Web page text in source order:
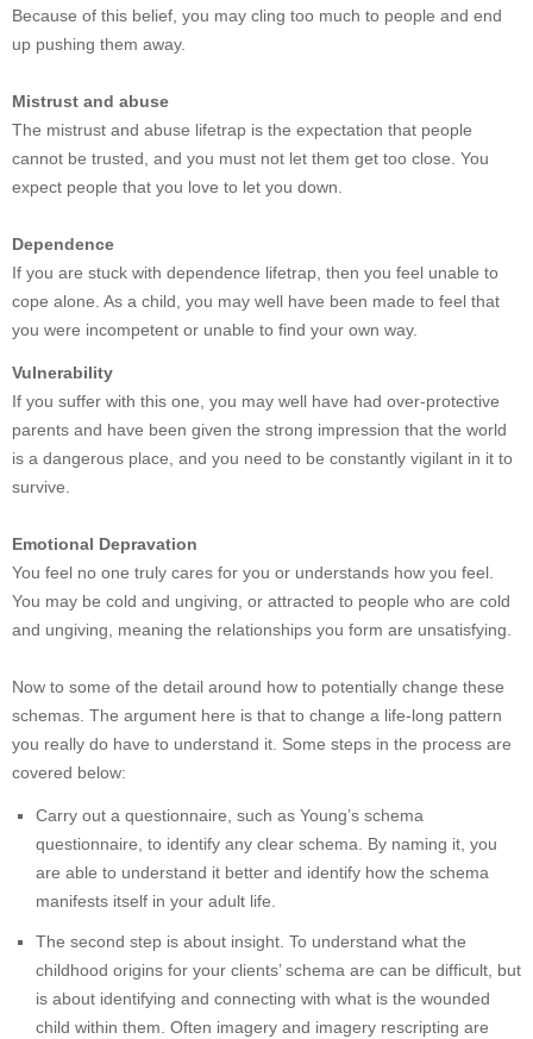
Because of this belief, you may cling too much to people and end
up pushing them away.
Mistrust and abuse
The mistrust and abuse lifetrap is the expectation that people
cannot be trusted, and you must not let them get too close. You
expect people that you love to let you down.
Dependence
If you are stuck with dependence lifetrap, then you feel unable to
cope alone. As a child, you may well have been made to feel that
you were incompetent or unable to find your own way.
Vulnerability
If you suffer with this one, you may well have had over-protective
parents and have been given the strong impression that the world
is a dangerous place, and you need to be constantly vigilant in it to
survive.
Emotional Depravation
You feel no one truly cares for you or understands how you feel.
You may be cold and ungiving, or attracted to people who are cold
and ungiving, meaning the relationships you form are unsatisfying.
Now to some of the detail around how to potentially change these
schemas. The argument here is that to change a life-long pattern
you really do have to understand it. Some steps in the process are
covered below:
Carry out a questionnaire, such as Young’s schema
questionnaire, to identify any clear schema. By naming it, you
are able to understand it better and identify how the schema
manifests itself in your adult life.
The second step is about insight. To understand what the
childhood origins for your clients’ schema are can be difficult, but
is about identifying and connecting with what is the wounded
child within them. Often imagery and imagery rescripting are